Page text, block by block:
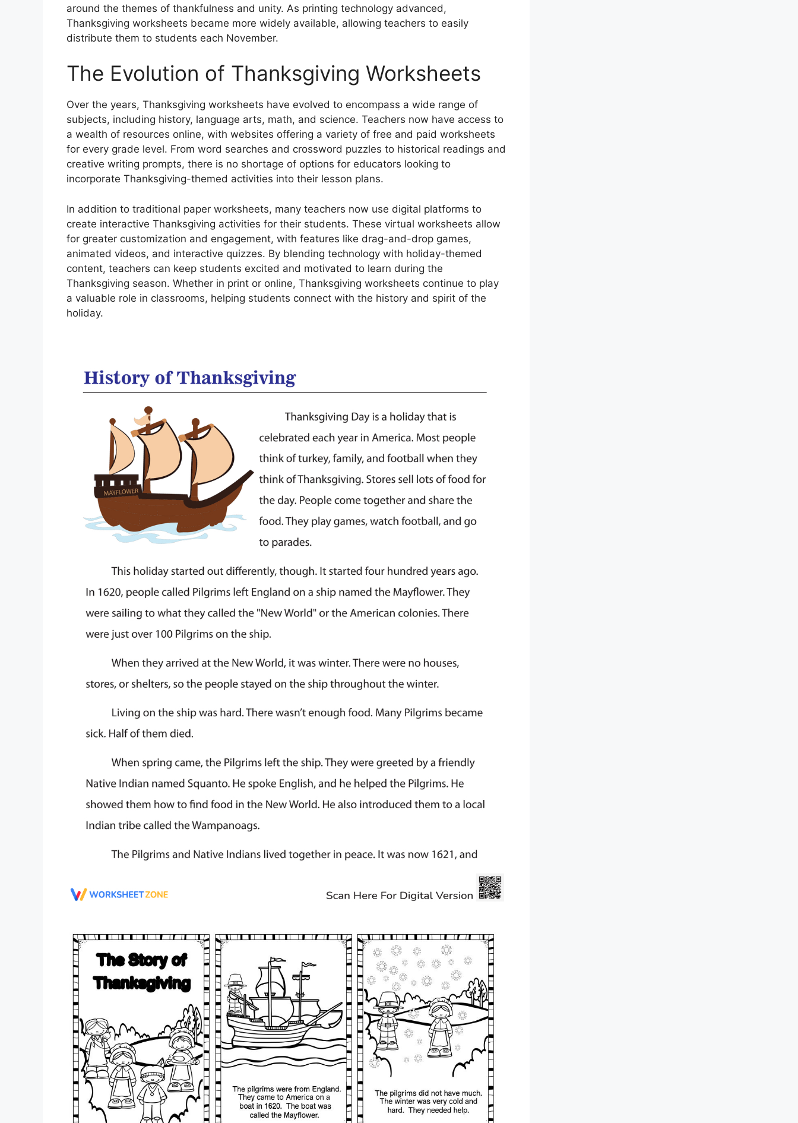
around the themes of thankfulness and unity. As printing technology advanced,
Thanksgiving worksheets became more widely available, allowing teachers to easily
distribute them to students each November.
The Evolution of Thanksgiving Worksheets
Over the years, Thanksgiving worksheets have evolved to encompass a wide range of
subjects, including history, language arts, math, and science. Teachers now have access to
a wealth of resources online, with websites offering a variety of free and paid worksheets
for every grade level. From word searches and crossword puzzles to historical readings and
creative writing prompts, there is no shortage of options for educators looking to
incorporate Thanksgiving-themed activities into their lesson plans.
In addition to traditional paper worksheets, many teachers now use digital platforms to
create interactive Thanksgiving activities for their students. These virtual worksheets allow
for greater customization and engagement, with features like drag-and-drop games,
animated videos, and interactive quizzes. By blending technology with holiday-themed
content, teachers can keep students excited and motivated to learn during the
Thanksgiving season. Whether in print or online, Thanksgiving worksheets continue to play
a valuable role in classrooms, helping students connect with the history and spirit of the
holiday.